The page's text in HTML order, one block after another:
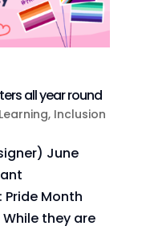
all year round
, Inclusion
June
Month
they are